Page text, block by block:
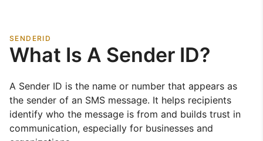
SENDERID
What Is A Sender ID?
A Sender ID is the name or number that appears as
the sender of an SMS message. It helps recipients
identify who the message is from and builds trust in
communication, especially for businesses and